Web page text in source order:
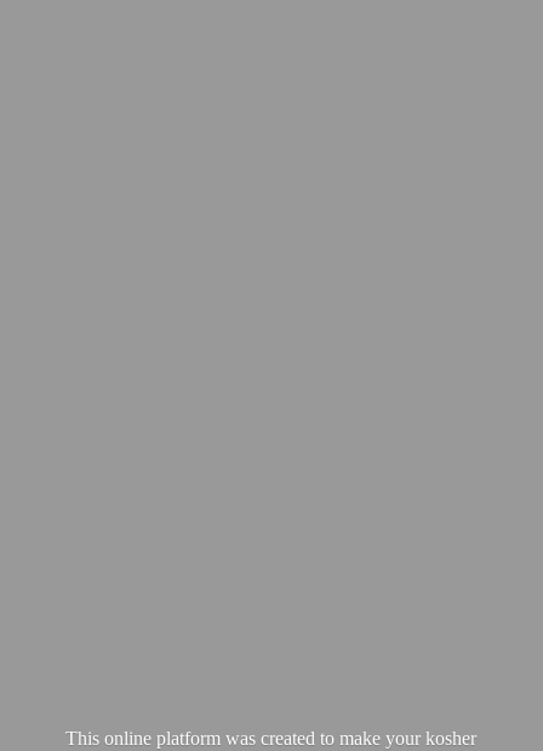
This online platform was created to make your kosher